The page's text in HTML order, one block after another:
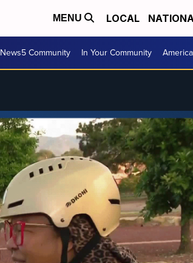
MENU LOCAL
News5 Community In Your Community